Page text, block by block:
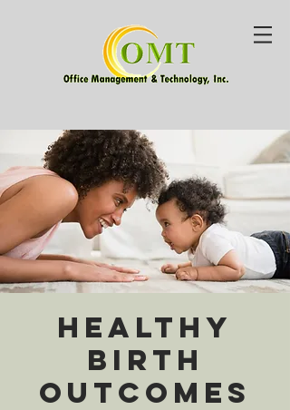
Healthy
Birth
Outcomes